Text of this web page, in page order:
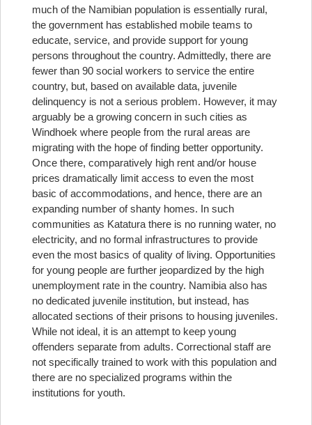
much of the Namibian population is essentially rural,
the government has established mobile teams to
educate, service, and provide support for young
persons throughout the country. Admittedly, there are
fewer than 90 social workers to service the entire
country, but, based on available data, juvenile
delinquency is not a serious problem. However, it may
arguably be a growing concern in such cities as
Windhoek where people from the rural areas are
migrating with the hope of finding better opportunity.
Once there, comparatively high rent and/or house
prices dramatically limit access to even the most
basic of accommodations, and hence, there are an
expanding number of shanty homes. In such
communities as Katatura there is no running water, no
electricity, and no formal infrastructures to provide
even the most basics of quality of living. Opportunities
for young people are further jeopardized by the high
unemployment rate in the country. Namibia also has
no dedicated juvenile institution, but instead, has
allocated sections of their prisons to housing juveniles.
While not ideal, it is an attempt to keep young
offenders separate from adults. Correctional staff are
not specifically trained to work with this population and
there are no specialized programs within the
institutions for youth.